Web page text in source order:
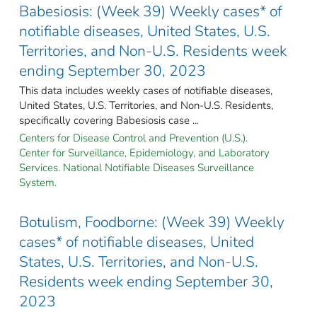
Babesiosis: (Week 39) Weekly cases* of
notifiable diseases, United States, U.S.
Territories, and Non-U.S. Residents week
ending September 30, 2023
This data includes weekly cases of notifiable diseases,
United States, U.S. Territories, and Non-U.S. Residents,
specifically covering Babesiosis case ...
Centers for Disease Control and Prevention (U.S.).
Center for Surveillance, Epidemiology, and Laboratory
Services. National Notifiable Diseases Surveillance
System.
Botulism, Foodborne: (Week 39) Weekly
cases* of notifiable diseases, United
States, U.S. Territories, and Non-U.S.
Residents week ending September 30,
2023